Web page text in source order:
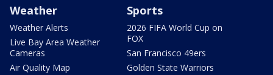
Weather
Weather Alerts
Live Bay Area Weather
Cameras
Air Quality Map
Sports
2026 FIFA World Cup on
FOX
San Francisco 49ers
Golden State Warriors